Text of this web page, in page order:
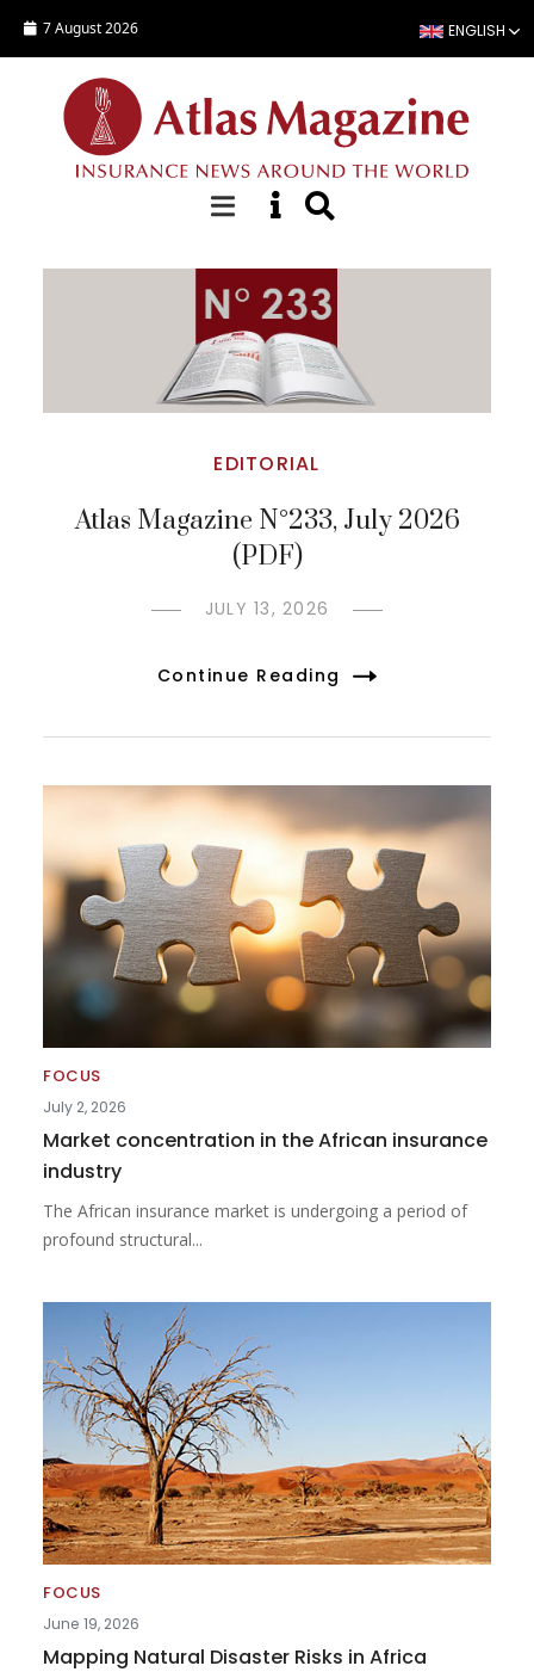
7 August 2026 ENGLISH
Top Stories
EDITORIAL
Atlas Magazine N°233, July 2026
(PDF)
JULY 13, 2026
Continue Reading
FOCUS
July 2, 2026
Market concentration in the African insurance
industry
The African insurance market is undergoing a period of
profound structural...
FOCUS
June 19, 2026
Mapping Natural Disaster Risks in Africa